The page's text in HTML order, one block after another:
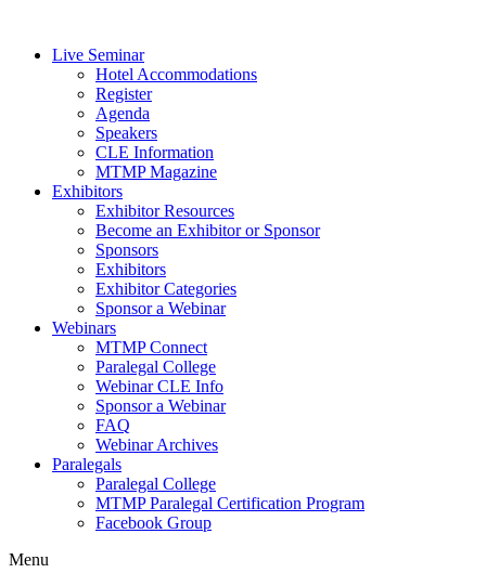
Live Seminar
Hotel Accommodations
Register
Agenda
Speakers
CLE Information
MTMP Magazine
Exhibitors
Exhibitor Resources
Become an Exhibitor or Sponsor
Sponsors
Exhibitors
Exhibitor Categories
Sponsor a Webinar
Webinars
MTMP Connect
Paralegal College
Webinar CLE Info
Sponsor a Webinar
FAQ
Webinar Archives
Paralegals
Paralegal College
MTMP Paralegal Certification Program
Facebook Group
Menu